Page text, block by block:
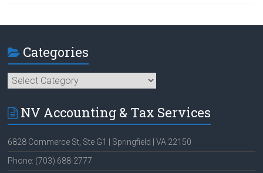
Categories
Categories
NV Accounting & Tax Services
6828 Commerce St, Ste G1 | Springfield | VA 22150
Phone: (703) 688-2777